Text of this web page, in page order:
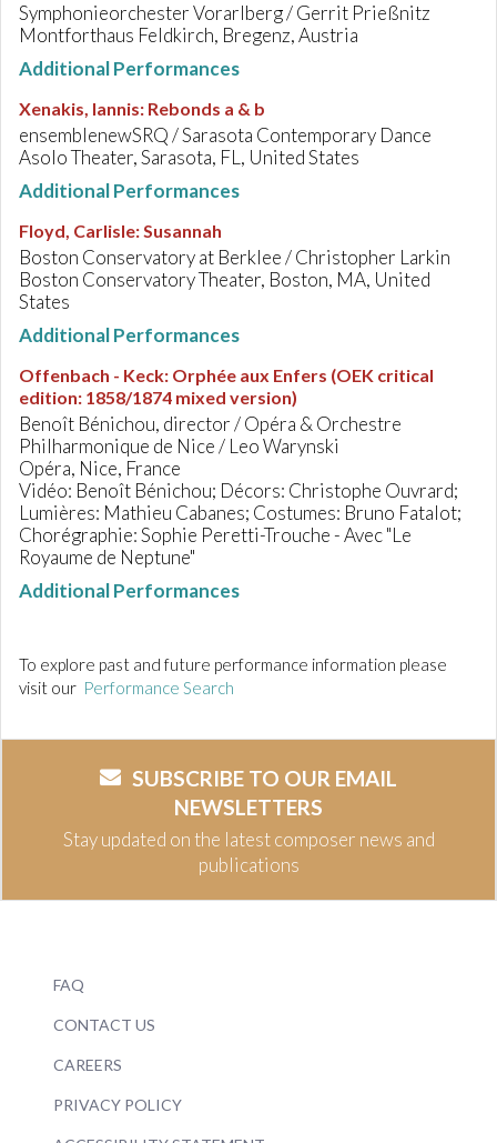
Symphonieorchester Vorarlberg / Gerrit Prießnitz
Montforthaus Feldkirch, Bregenz, Austria
Additional Performances
Xenakis, Iannis: Rebonds a & b
ensemblenewSRQ / Sarasota Contemporary Dance
Asolo Theater, Sarasota, FL, United States
Additional Performances
Floyd, Carlisle:Susannah
Boston Conservatory at Berklee / Christopher Larkin
Boston Conservatory Theater, Boston, MA, United
States
Additional Performances
Offenbach - Keck: Orphée aux Enfers (OEK critical
edition: 1858/1874 mixed version)
Benoît Bénichou, director / Opéra & Orchestre
Philharmonique de Nice / Leo Warynski
Opéra, Nice, France
Vidéo: Benoît Bénichou; Décors: Christophe Ouvrard;
Lumières: Mathieu Cabanes; Costumes: Bruno Fatalot;
Chorégraphie: Sophie Peretti-Trouche - Avec "Le
Royaume de Neptune"
Additional Performances
To explore past and future performance information please
visit our Performance Search
SUBSCRIBE TO OUR EMAIL
NEWSLETTERS
Stay updated on the latest composer news and
publications
FAQ
CONTACT US
CAREERS
PRIVACY POLICY